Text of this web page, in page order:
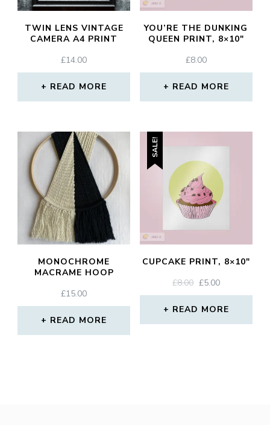
TWIN LENS VINTAGE
CAMERA A4 PRINT
£14.00
READ MORE
YOU’RE THE DUNKING
QUEEN PRINT, 8×10″
£8.00
READ MORE
MONOCHROME
MACRAME HOOP
£15.00
READ MORE
SALE!
CUPCAKE PRINT, 8×10″
£8.00 ORIGINAL
PRICE
WAS:
£5.00CURRENT
PRICE
IS:
READ MORE